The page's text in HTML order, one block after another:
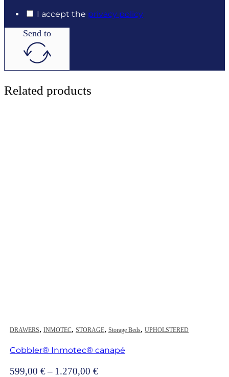
I accept the privacy policy
Send to
Related products
DRAWERS, INMOTEC, STORAGE, Storage Beds, UPHOLSTERED
Cobbler® Inmotec® canapé
599,00 €– 1.270,00 €Price